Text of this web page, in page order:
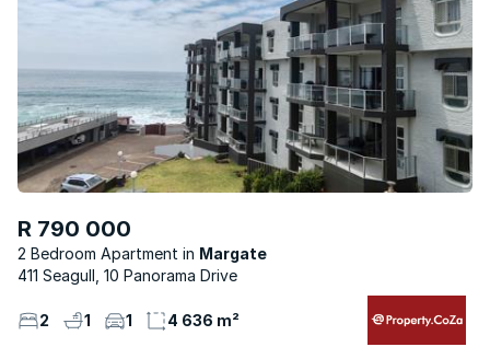
R 790 000
2 Bedroom Apartment
Margate
411 Seagull, 10 Panorama Drive
2 1 1 4 636 m²